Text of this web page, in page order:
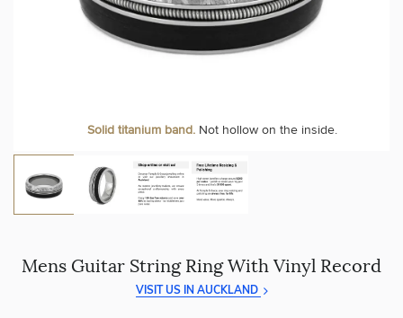
Solid titanium band. Not hollow on the inside.
craftsmanship with every piece.
100 day returns
and save by buying directly from
At Temple & Grace, your ring resizing and polishing are
always free, for life.
More value. More sparkle. Always.
Mens Guitar String Ring With Vinyl Record
VISIT US IN AUCKLAND